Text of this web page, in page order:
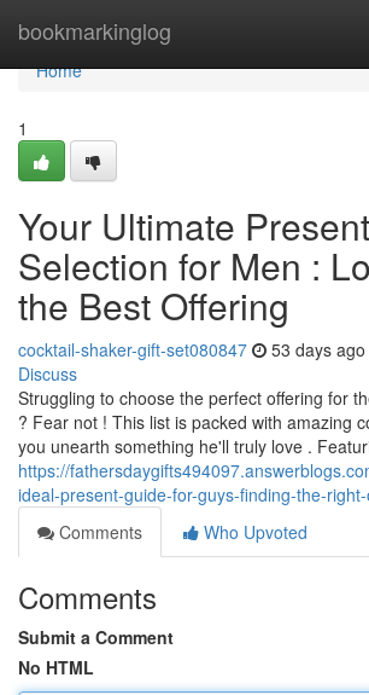
bookmarkinglog
Home
Home
1
Your Ultimate Present
Selection for Men :
the Best Offering
cocktail-shaker-gift-set080847 53 days ago
Discuss
Struggling to choose the perfect offering for
? Fear not ! This list is packed with amazing
you unearth something he'll truly love .
https://
ideal-present-guide-for-guys-finding-the-
Comments
Who Upvoted
Comments
Submit a Comment
No HTML